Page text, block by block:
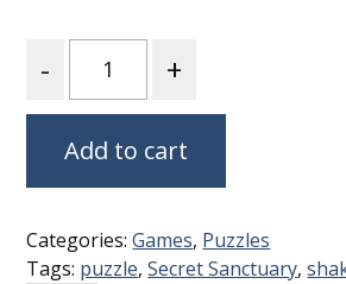
Add to cart
Categories:Games, Puzzles
Tags: puzzle,Secret Sanctuary,